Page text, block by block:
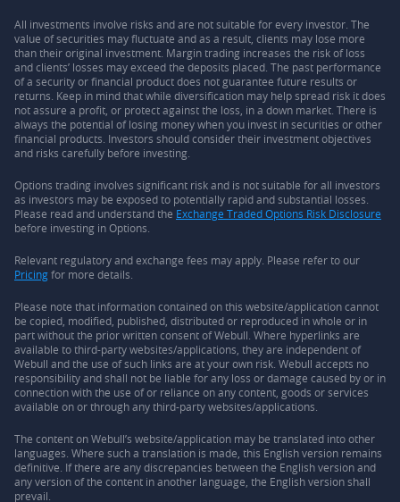
All investments involve risks and are not suitable for every investor. The
value of securities may fluctuate and as a result, clients may lose more
than their original investment. Margin trading increases the risk of loss
and clients’ losses may exceed the deposits placed. The past performance
of a security or financial product does not guarantee future results or
returns. Keep in mind that while diversification may help spread risk it does
not assure a profit, or protect against the loss, in a down market. There is
always the potential of losing money when you invest in securities or other
financial products. Investors should consider their investment objectives
and risks carefully before investing.
Options trading involves significant risk and is not suitable for all investors
as investors may be exposed to potentially rapid and substantial losses.
Please read and understand the Exchange Traded Options Risk Disclosure
before investing in Options.
Relevant regulatory and exchange fees may apply. Please refer to our
Pricingfor more details.
Please note that information contained on this website/application cannot
be copied, modified, published, distributed or reproduced in whole or in
part without the prior written consent of Webull. Where hyperlinks are
available to third-party websites/applications, they are independent of
Webull and the use of such links are at your own risk. Webull accepts no
responsibility and shall not be liable for any loss or damage caused by or in
connection with the use of or reliance on any content, goods or services
available on or through any third-party websites/applications.
The content on Webull’s website/application may be translated into other
languages. Where such a translation is made, this English version remains
definitive. If there are any discrepancies between the English version and
any version of the content in another language, the English version shall
prevail.